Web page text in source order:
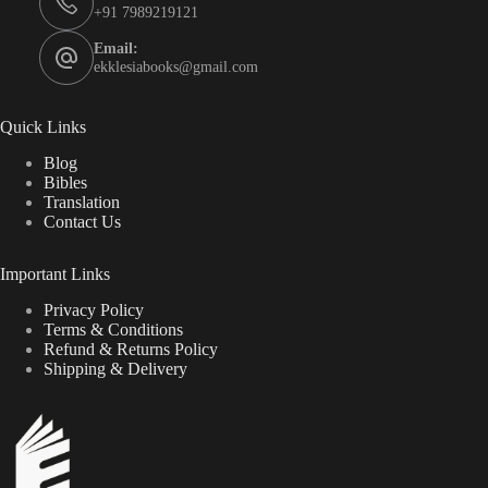
+91 7989219121
Email:
ekklesiabooks@gmail.com
Quick Links
Blog
Bibles
Translation
Contact Us
Important Links
Privacy Policy
Terms & Conditions
Refund & Returns Policy
Shipping & Delivery